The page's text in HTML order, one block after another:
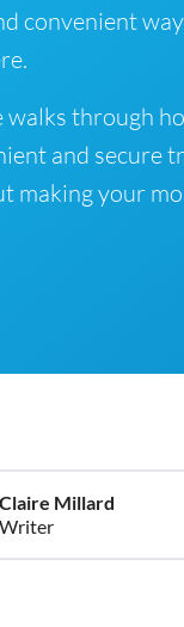
convenient
walks through
and secure
making your
Claire Millard
Writer